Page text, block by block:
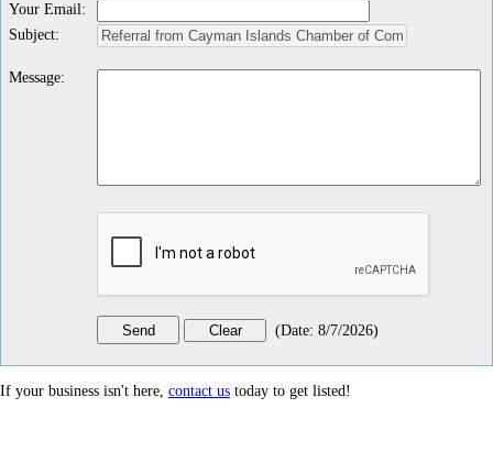
Your Email:
Subject:
Message:
(Date: 8/7/2026)
If your business isn't here, contact us today to get listed!